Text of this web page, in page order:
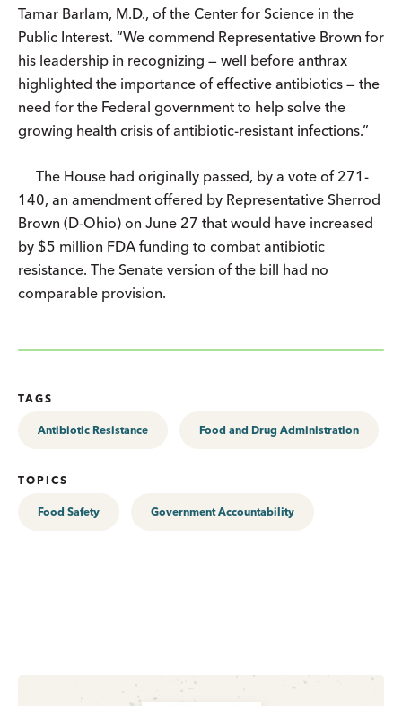
Tamar Barlam, M.D., of the Center for Science in the
Public Interest. “We commend Representative Brown for
his leadership in recognizing — well before anthrax
highlighted the importance of effective antibiotics — the
need for the Federal government to help solve the
growing health crisis of antibiotic-resistant infections.”
The House had originally passed, by a vote of 271-
140, an amendment offered by Representative Sherrod
Brown (D-Ohio) on June 27 that would have increased
by $5 million FDA funding to combat antibiotic
resistance. The Senate version of the bill had no
comparable provision.
TAGS
Antibiotic Resistance Food and Drug Administration
TOPICS
Food Safety Government Accountability